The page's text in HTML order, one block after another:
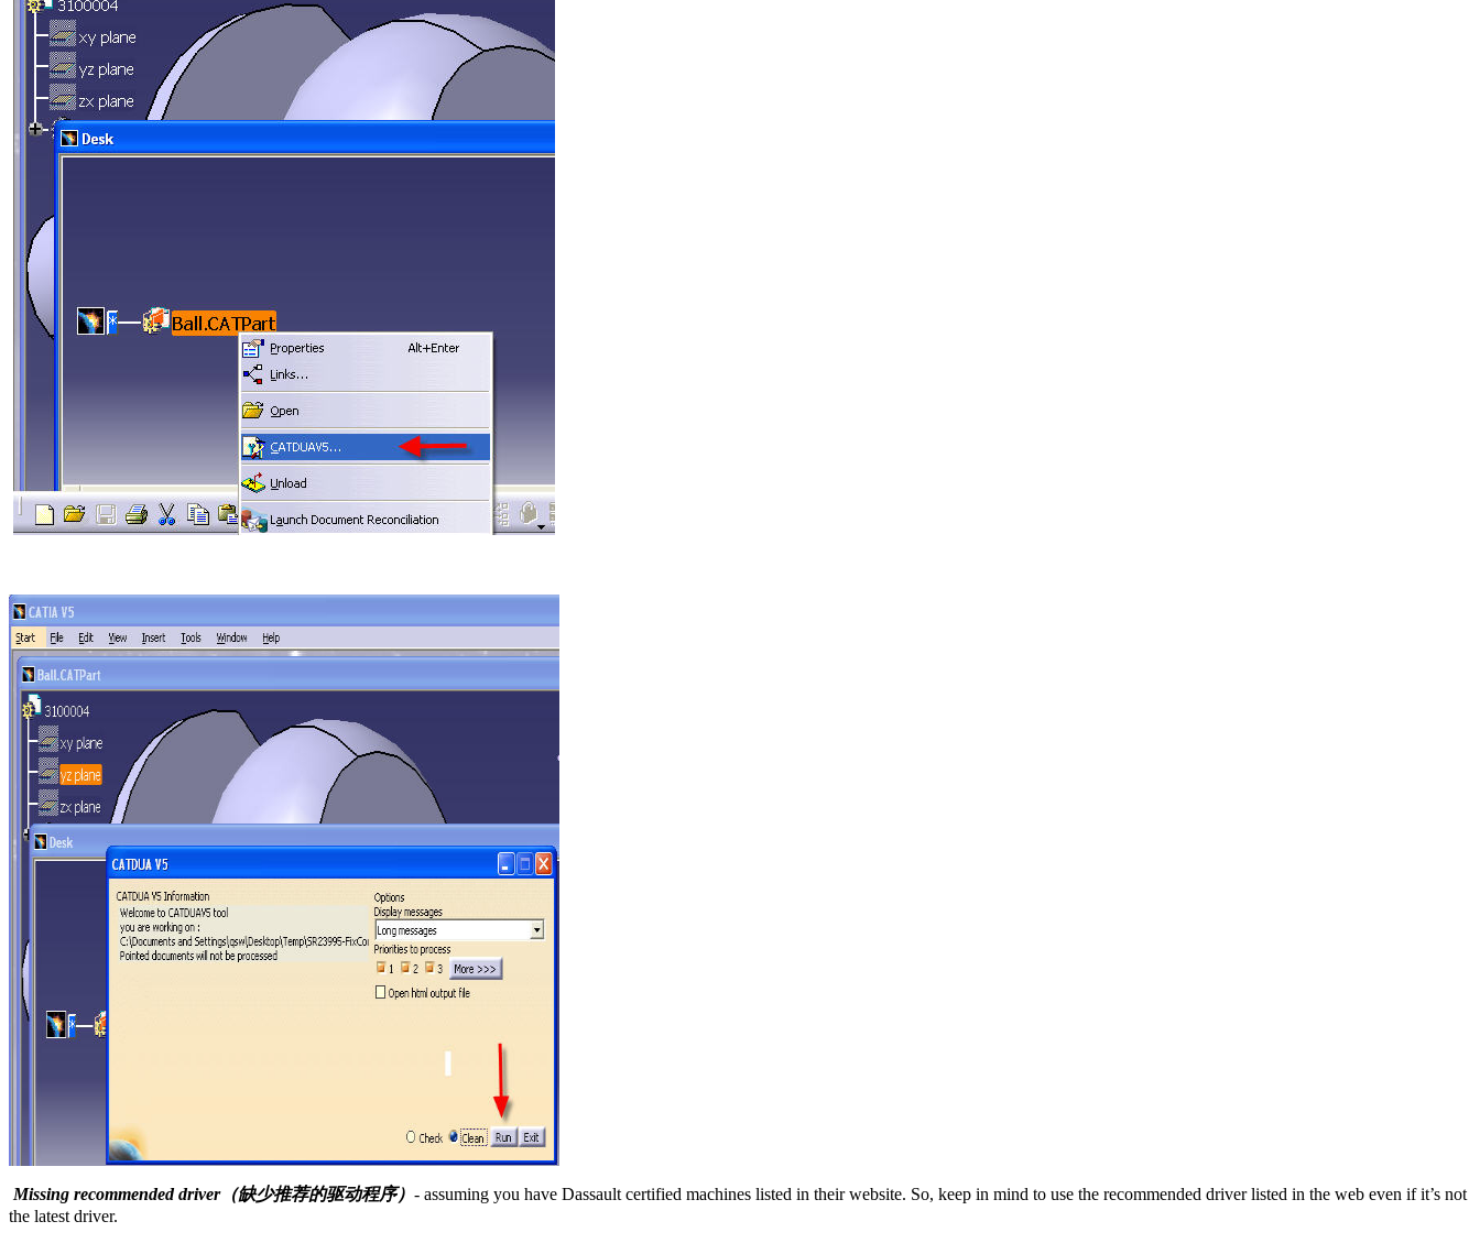
Missing recommended driver（缺少推荐的驱动程序） - assuming you have Dassault certified machines listed in their website. So, keep in mind to use the recommended driver listed in the web even if it’s not
the latest driver.